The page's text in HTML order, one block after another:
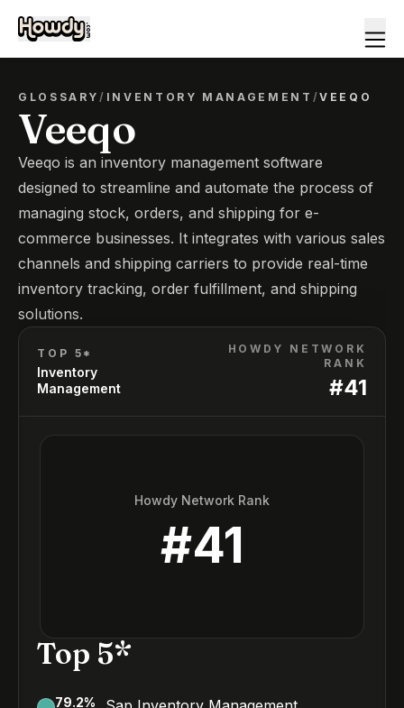
GLOSSARY/ INVENTORY MANAGEMENT /VEEQO
Veeqo
Veeqo is an inventory management software
designed to streamline and automate the process of
managing stock, orders, and shipping for e-
commerce businesses. It integrates with various sales
channels and shipping carriers to provide real-time
inventory tracking, order fulfillment, and shipping
solutions.
TOP 5*
Inventory
Management
HOWDY NETWORK
RANK
#41
Howdy Network Rank
#41
Top 5*
79.2%